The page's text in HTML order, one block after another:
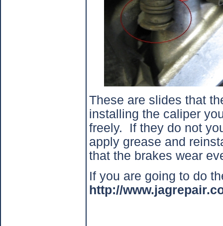
These are slides that
installing the caliper
freely.
If they do not
apply grease and
that the brakes wear
If you are going to do
http://